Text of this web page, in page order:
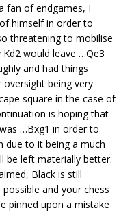
fan of endgames, I
himself in order to
threatening to mobilise
would leave …Qe3
and had things
being very
square in the case of
is hoping that
…Bxg1 in order to
due to it being a much
be left materially better.
Black is still
and your chess
pinned upon a mistake